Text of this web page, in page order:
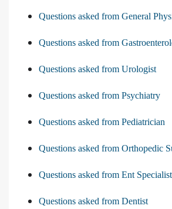
Questions asked from General
Questions asked from
Questions asked from Urologist
Questions asked from Psychiatry
Questions asked from Pediatrician
Questions asked from Orthopedic
Questions asked from Ent Specialist
Questions asked from Dentist